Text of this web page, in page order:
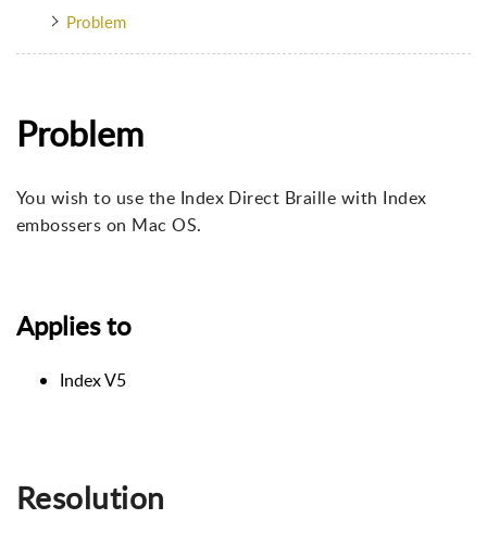
Problem
Problem
You wish to use the Index Direct Braille with Index
embossers on Mac OS.
Applies to
Index V5
Resolution